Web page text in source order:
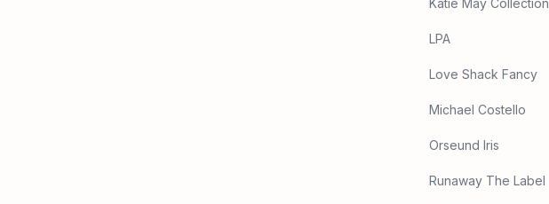
Katie May Collection
LPA
Love Shack Fancy
Michael Costello
Orseund Iris
Runaway The Label